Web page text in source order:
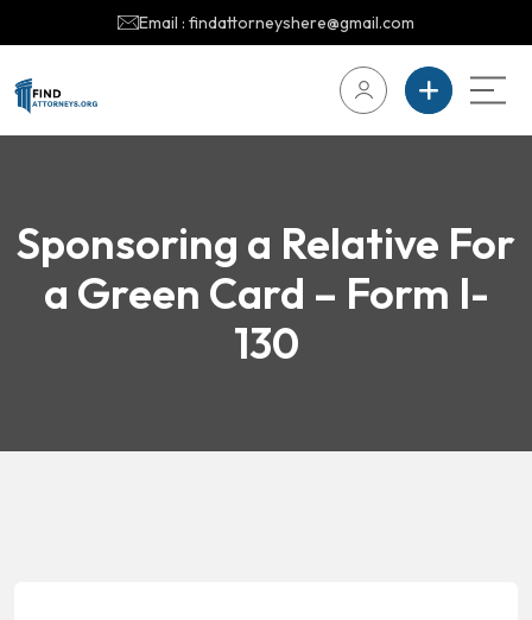
Email : findattorneyshere@gmail.com
Sponsoring a Relative For
a Green Card – Form I-
130